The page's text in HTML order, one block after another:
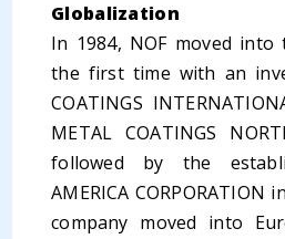
Globalization
In 1984, NOF moved
the first time with an
COATINGS
METAL COATINGS
followed by the
AMERICA CORPORATION
company moved into